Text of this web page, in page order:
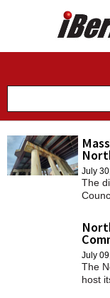
NEWS
July
The
span.
July
The
host